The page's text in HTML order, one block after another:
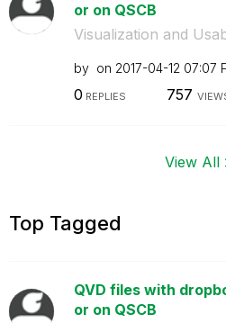
or on QSCB
Visualization and
by on ‎2017-04-12 07:07
0 REPLIES 757
View
Top Tagged
QVD files with
or on QSCB